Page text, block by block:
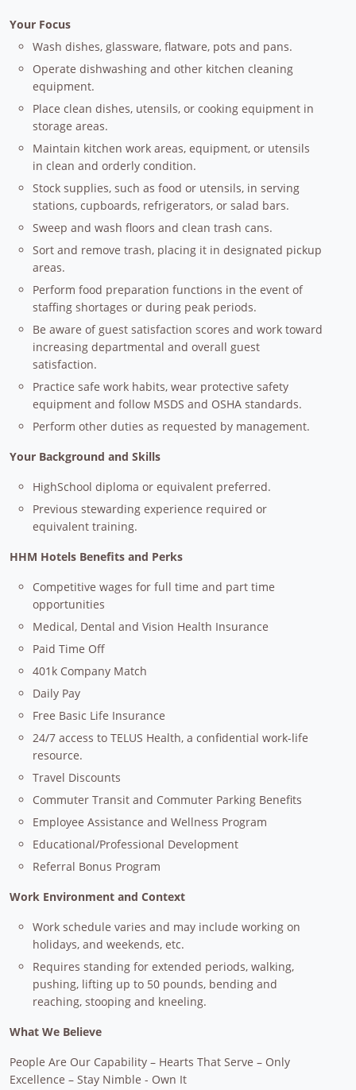
Your Focus
Wash dishes, glassware, flatware, pots and pans.
Operate dishwashing and other kitchen cleaning
equipment.
Place clean dishes, utensils, or cooking equipment in
storage areas.
Maintain kitchen work areas, equipment, or utensils
in clean and orderly condition.
Stock supplies, such as food or utensils, in serving
stations, cupboards, refrigerators, or salad bars.
Sweep and wash floors and clean trash cans.
Sort and remove trash, placing it in designated pickup
areas.
Perform food preparation functions in the event of
staffing shortages or during peak periods.
Be aware of guest satisfaction scores and work toward
increasing departmental and overall guest
satisfaction.
Practice safe work habits, wear protective safety
equipment and follow MSDS and OSHA standards.
Perform other duties as requested by management.
Your Background and Skills
HighSchool diploma or equivalent preferred.
Previous stewarding experience required or
equivalent training.
HHM Hotels Benefits and Perks
Competitive wages for full time and part time
opportunities
Medical, Dental and Vision Health Insurance
Paid Time Off
401k Company Match
Daily Pay
Free Basic Life Insurance
24/7 access to TELUS Health, a confidential work-life
resource.
Travel Discounts
Commuter Transit and Commuter Parking Benefits
Employee Assistance and Wellness Program
Educational/Professional Development
Referral Bonus Program
Work Environment and Context
Work schedule varies and may include working on
holidays, and weekends, etc.
Requires standing for extended periods, walking,
pushing, lifting up to 50 pounds, bending and
reaching, stooping and kneeling.
What We Believe
People Are Our Capability – Hearts That Serve – Only
Excellence – Stay Nimble - Own It